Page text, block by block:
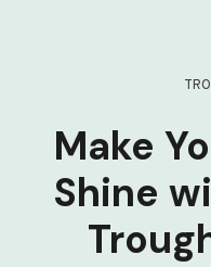
Make
Shine